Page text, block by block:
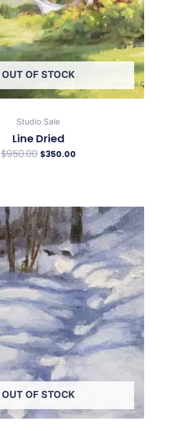
OUT OF STOCK
Studio Sale
Line Dried
$950.00 $350.00
OUT OF STOCK
Original
price
was:
$350.00.
Current
price
is:
$150.00.